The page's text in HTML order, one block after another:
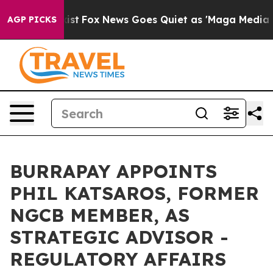
AGP PICKS
Exist Fox News Goes Quiet as 'Maga Media
BURRAPAY APPOINTS
PHIL KATSAROS, FORMER
NGCB MEMBER, AS
STRATEGIC ADVISOR -
REGULATORY AFFAIRS